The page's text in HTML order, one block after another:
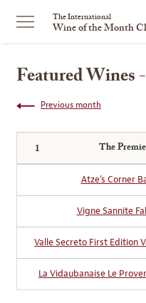
The International
Wine of the Month
Featured Wines
Previous month
The
Atze’s Corner
Vigne Sannite
Valle Secreto First Edition
La Vidaubanaise Le